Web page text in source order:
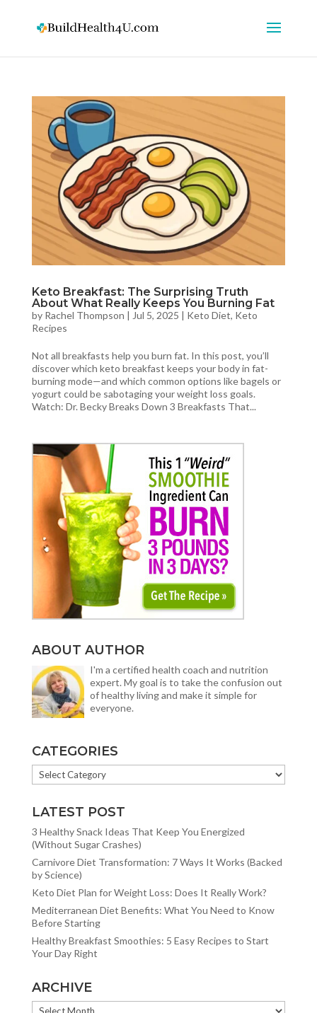
Keto Breakfast: The Surprising Truth
About What Really Keeps You Burning Fat
by Rachel Thompson | Jul 5, 2025 | Keto Diet, Keto
Recipes
Not all breakfasts help you burn fat. In this post, you’ll
discover which keto breakfast keeps your body in fat-
burning mode—and which common options like bagels or
yogurt could be sabotaging your weight loss goals.
Watch: Dr. Becky Breaks Down 3 Breakfasts That...
ABOUT AUTHOR
I'm a certified health coach and nutrition
expert. My goal is to take the confusion out
of healthy living and make it simple for
everyone.
CATEGORIES
CATEGORIES
LATEST POST
3 Healthy Snack Ideas That Keep You Energized
(Without Sugar Crashes)
Carnivore Diet Transformation: 7 Ways It Works (Backed
by Science)
Keto Diet Plan for Weight Loss: Does It Really Work?
Mediterranean Diet Benefits: What You Need to Know
Before Starting
Healthy Breakfast Smoothies: 5 Easy Recipes to Start
Your Day Right
ARCHIVE
ARCHIVE